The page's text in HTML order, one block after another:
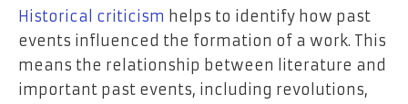
Historical criticism helps to identify how past
events influenced the formation of a work. This
means the relationship between literature and
important past events, including revolutions,